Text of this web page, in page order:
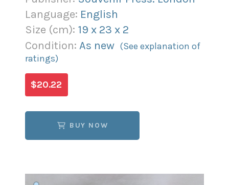
Language: English
Size (cm): 19 x 23 x 2
Condition: As new (See explanation of
ratings)
$20.22
BUY NOW